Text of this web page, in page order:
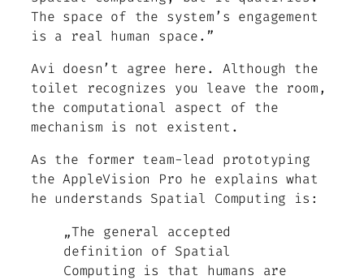
The space of the system’s engagement
is a real human space.”
Avi doesn’t agree here. Although the
toilet recognizes you leave the room,
the computational aspect of the
mechanism is not existent.
As the former team-lead prototyping
the AppleVision Pro he explains what
he understands Spatial Computing is:
„The general accepted
definition of Spatial
Computing is that humans are